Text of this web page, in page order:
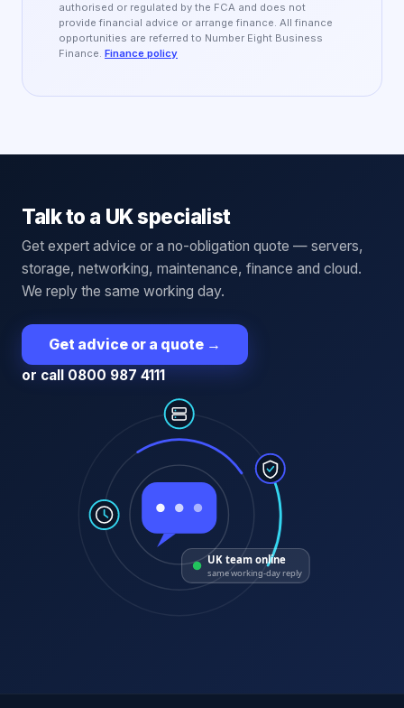
authorised or regulated by the FCA and does not
provide financial advice or arrange finance. All finance
opportunities are referred to Number Eight Business
Finance. Finance policy
Talk to a UK specialist
Get expert advice or a no-obligation quote — servers,
storage, networking, maintenance, finance and cloud.
We reply the same working day.
Get advice or a quote →
or call 0800 987 4111
UK team online
same working-day reply